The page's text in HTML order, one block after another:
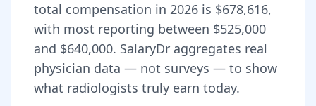
total compensation in 2026 is $678,616,
with most reporting between $525,000
and $640,000. SalaryDr aggregates real
physician data — not surveys — to show
what radiologists truly earn today.